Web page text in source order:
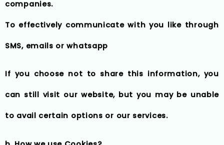
companies.
To effectively communicate with you like through
SMS, emails or whatsapp
If you choose not to share this information, you
can still visit our website, but you may be unable
to avail certain options or our services.